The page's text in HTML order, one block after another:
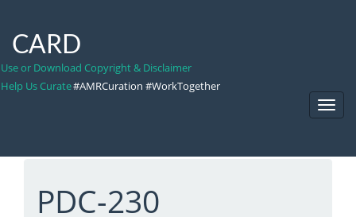
CARD
Use or Download Copyright & Disclaimer
Help Us Curate#AMRCuration #WorkTogether
PDC-230